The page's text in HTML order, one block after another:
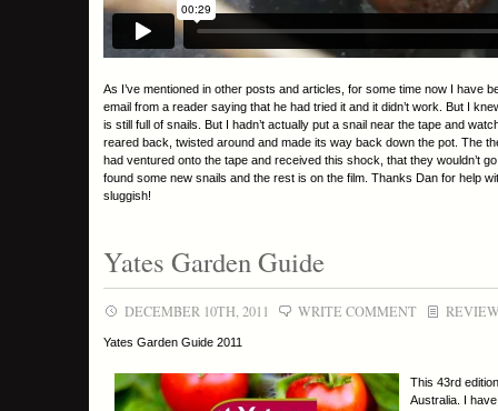
As I’ve mentioned in other posts and articles, for some time now I have
email from a reader saying that he had tried it and it didn’t work. But I
is still full of snails. But I hadn’t actually put a snail near the tape and
reared back, twisted around and made its way back down the pot. The
had ventured onto the tape and received this shock, that they wouldn’t
found some new snails and the rest is on the film. Thanks Dan for help
sluggish!
Yates Garden Guide
DECEMBER 10TH, 2011 WRITE COMMENT
Yates Garden Guide 2011
This 43rd
Australia. I